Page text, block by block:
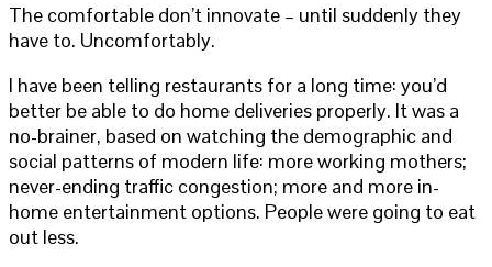
The comfortable don’t innovate – until suddenly they
have to. Uncomfortably.
I have been telling restaurants for a long time: you’d
better be able to do home deliveries properly. It was a
no-brainer, based on watching the demographic and
social patterns of modern life: more working mothers;
never-ending traffic congestion; more and more in-
home entertainment options. People were going to eat
out less.